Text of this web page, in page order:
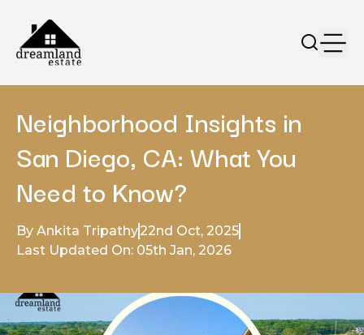
Neighborhood Insights in
San Diego, CA: What You
Need to Know?
By Ankita Tripathy22nd Oct, 2025
Last Updated On: 05th Jan, 2026